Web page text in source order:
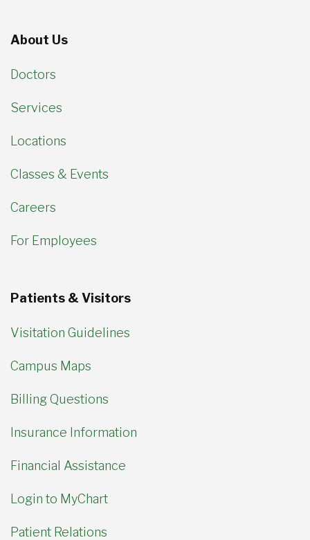
About Us
Doctors
Services
Locations
Classes & Events
Careers
For Employees
Patients & Visitors
Visitation Guidelines
Campus Maps
Billing Questions
Insurance Information
Financial Assistance
Login to MyChart
Patient Relations